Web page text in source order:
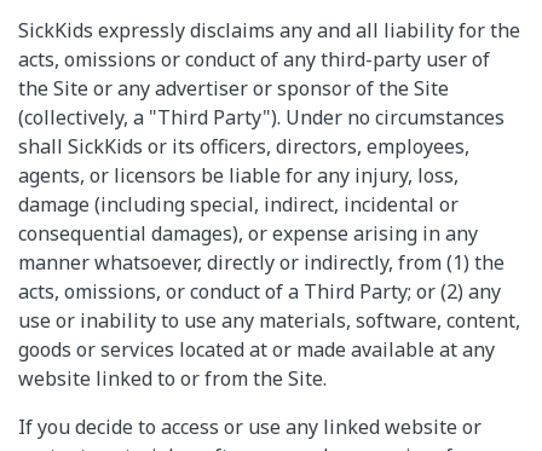
SickKids expressly disclaims any and all liability for the
acts, omissions or conduct of any third-party user of
the Site or any advertiser or sponsor of the Site
(collectively, a "Third Party"). Under no circumstances
shall SickKids or its officers, directors, employees,
agents, or licensors be liable for any injury, loss,
damage (including special, indirect, incidental or
consequential damages), or expense arising in any
manner whatsoever, directly or indirectly, from (1) the
acts, omissions, or conduct of a Third Party; or (2) any
use or inability to use any materials, software, content,
goods or services located at or made available at any
website linked to or from the Site.
If you decide to access or use any linked website or